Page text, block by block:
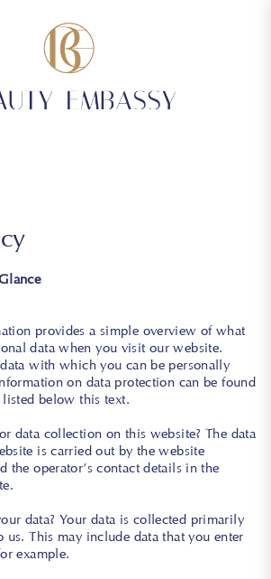
provides a simple overview of what
data when you visit our website.
with which you can be personally
on data protection can be found
below this text.
data collection on this website? The data
is carried out by the website
the operator’s contact details in the
data? Your data is collected primarily
This may include data that you enter
example.